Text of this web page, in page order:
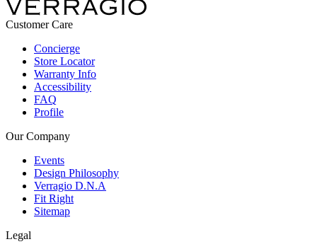
Customer Care
Concierge
Store Locator
Warranty Info
Accessibility
FAQ
Profile
Our Company
Events
Design Philosophy
Verragio D.N.A
Fit Right
Sitemap
Legal